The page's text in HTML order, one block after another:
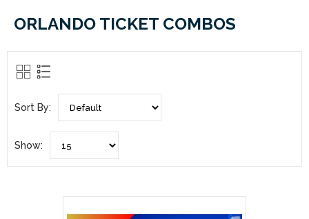
ORLANDO TICKET COMBOS
Sort By:
Show: